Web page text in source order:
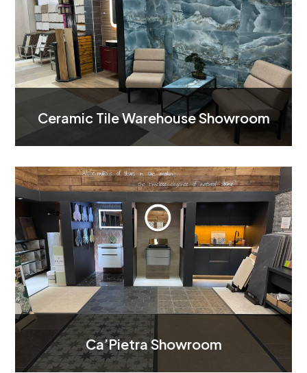
Ceramic Tile Warehouse Showroom
Ca’Pietra Showroom